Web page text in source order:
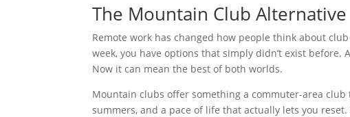
The Mountain Club Alternative
Remote work has changed how people think about
week, you have options that simply didn’t exist
Now it can mean the best of both worlds.
Mountain clubs offer something a commuter-area club
summers, and a pace of life that actually lets you